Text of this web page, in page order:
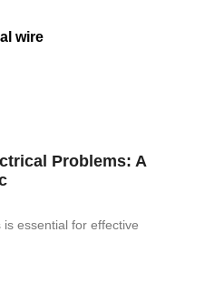
Problems: A
essential for effective